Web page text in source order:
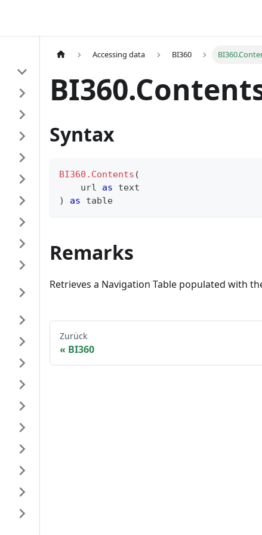
Accessing data BI360
Syntax
BI360.Contents (
    url
as
text
)
as table
Remarks
Retrieves a Navigation Table populated with
Zurück
BI360